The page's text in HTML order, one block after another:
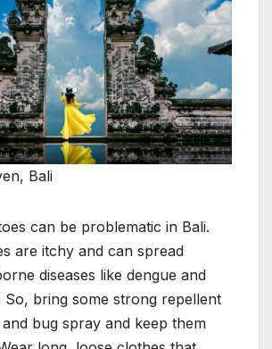
Bali
can be problematic in Bali.
are itchy and can spread
diseases like dengue and
So, bring some strong repellent
bug spray and keep them